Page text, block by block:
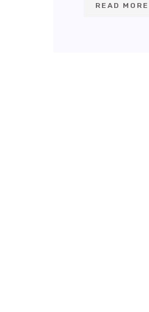
READ MORE